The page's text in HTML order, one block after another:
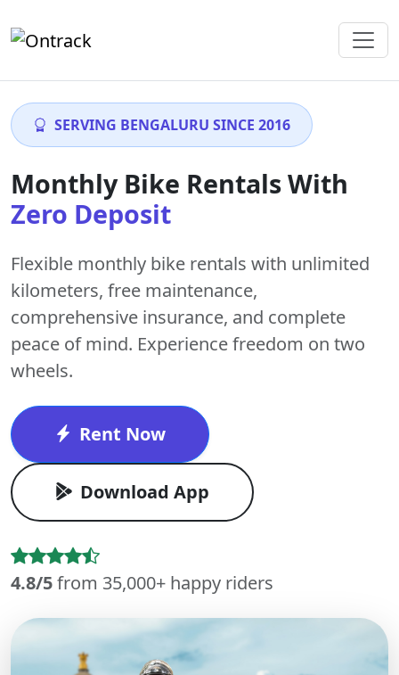
SERVING BENGALURU SINCE 2016
Monthly Bike Rentals With
Zero Deposit
Flexible monthly bike rentals with unlimited
kilometers, free maintenance,
comprehensive insurance, and complete
peace of mind. Experience freedom on two
wheels.
Rent Now
Download App
4.8/5from 35,000+ happy riders